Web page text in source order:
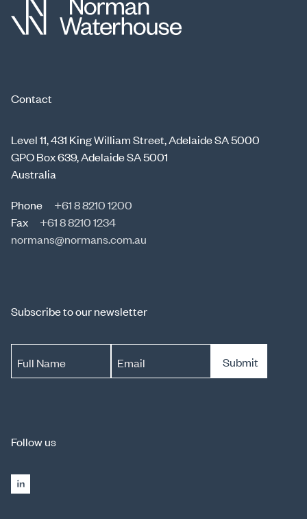
Contact
Level 11, 431 King William Street, Adelaide SA 5000
GPO Box 639, Adelaide SA 5001
Australia
Phone
+61 8 8210 1200
Fax
+61 8 8210 1234
normans@normans.com.au
Subscribe to our newsletter
Full Name Email Submit
Follow us